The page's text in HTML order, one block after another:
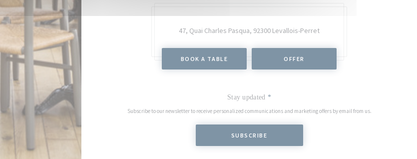
47, Quai Charles Pasqua, 92300 Levallois-Perret
BOOK A TABLE OFFER
Stay updated *
Subscribe to our newsletter to receive personalized communications and marketing offers by email from us.
SUBSCRIBE